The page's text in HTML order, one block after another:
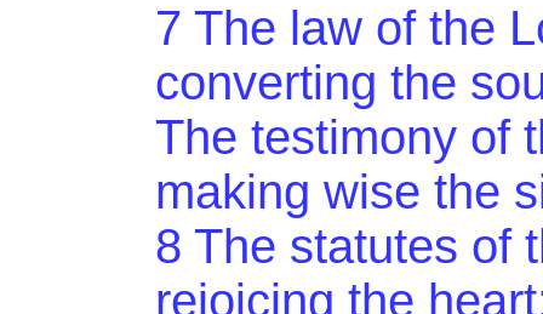
7 The law of the
converting the
The testimony of
making wise the
8 The statutes of
rejoicing the